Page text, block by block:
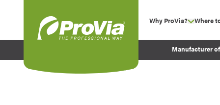
Why ProVia? show
Experience
Where
Manufacturer